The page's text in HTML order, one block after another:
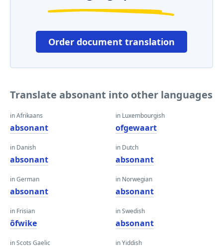
Order document translation
Translate absonant into other languages
in Afrikaans
absonant
in Danish
absonant
in German
absonant
in Frisian
ôfwike
in Scots Gaelic
in Luxembourgish
ofgewaart
in Dutch
absonant
in Norwegian
absonant
in Swedish
absonant
in Yiddish